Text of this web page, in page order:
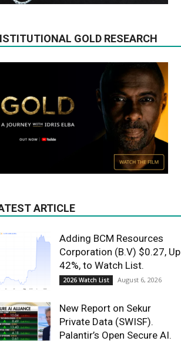
GOLD RESEARCH
ARTICLE
Adding BCM Resources
Corporation (B.V) $0.27, Up
42%, to Watch List.
2026 Watch List August 6, 2026
New Report on Sekur
Private Data (SWISF).
Palantir’s Open Secure AI.